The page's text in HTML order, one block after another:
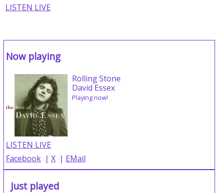
LISTEN LIVE
Now playing
Rolling Stone
David Essex
Playing now!
LISTEN LIVE
Facebook | X | EMail
Just played